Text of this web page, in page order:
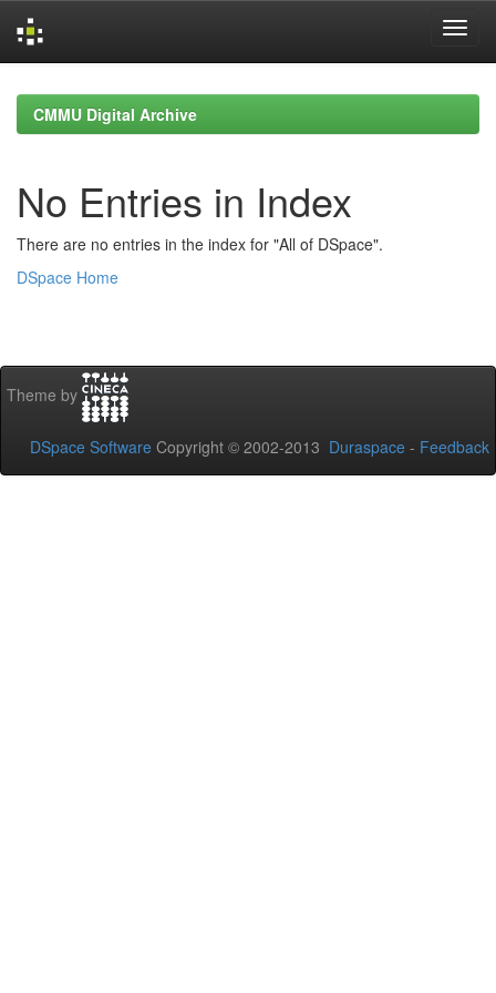
navigationCMMU Digital Archive
No Entries in Index
There are no entries in the index for "All of DSpace".
DSpace Home
Theme by
DSpace Software Copyright © 2002-2013 Duraspace - Feedback